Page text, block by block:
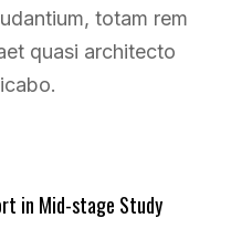
totam rem
quasi architecto
in Mid-stage Study